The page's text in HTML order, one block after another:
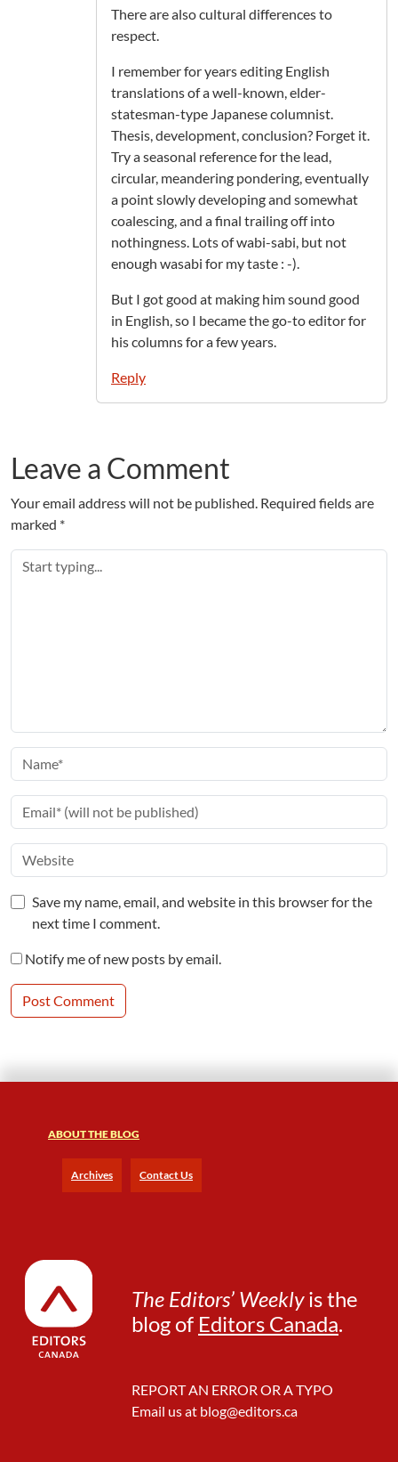
There are also cultural differences to
respect.
I remember for years editing English
translations of a well-known, elder-
statesman-type Japanese columnist.
Thesis, development, conclusion? Forget it.
Try a seasonal reference for the lead,
circular, meandering pondering, eventually
a point slowly developing and somewhat
coalescing, and a final trailing off into
nothingness. Lots of wabi-sabi, but not
enough wasabi for my taste : -).
But I got good at making him sound good
in English, so I became the go-to editor for
his columns for a few years.
Reply
Leave a Comment
Your email address will not be published. Required fields are
marked *
Save my name, email, and website in this browser for the
next time I comment.
Notify me of new posts by email.
ABOUT THE BLOG
Archives Contact Us
The Editors’ Weeklyis the
blog of Editors Canada.
REPORT AN ERROR OR A TYPO
Email us at blog@editors.ca